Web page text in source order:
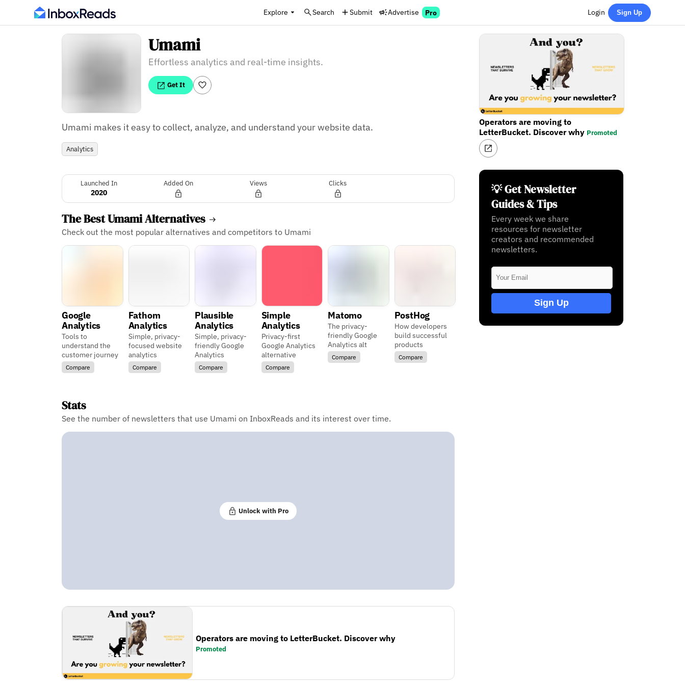
Explore Search Submit Advertise Pro Login Sign Up
Umami
Effortless analytics and real-time insights.
Get It
Umami makes it easy to collect, analyze, and understand your website data.
Analytics
Launched In
2020
Added On Views Clicks
The Best Umami Alternatives
Check out the most popular alternatives and competitors to Umami
Google
Analytics
Tools to
understand the
customer journey
Compare
Fathom
Analytics
Simple, privacy-
focused website
analytics
Compare
Plausible
Analytics
Simple, privacy-
friendly Google
Analytics
Compare
Simple
Analytics
Privacy-first
Google Analytics
alternative
Compare
Matomo
The privacy-
friendly Google
Analytics alt
Compare
PostHog
How developers
build successful
products
Compare
Stats
See the number of newsletters that use Umami on InboxReads and its interest over time.
Unlock with Pro
Operators are moving to LetterBucket. Discover why
Promoted
Operators are moving to
LetterBucket. Discover why Promoted
💡 Get Newsletter
Guides & Tips
Every week we share
resources for newsletter
creators and recommended
newsletters.
Sign Up